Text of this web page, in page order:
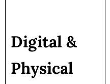
Digital &
Physical